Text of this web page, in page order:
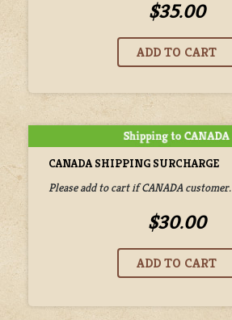
$35.00
CANADA SHIPPING SURCHARGE
Please add to cart if CANADA customer.
$30.00